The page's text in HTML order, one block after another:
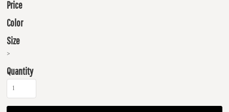
Price
Color
Size
>
Quantity